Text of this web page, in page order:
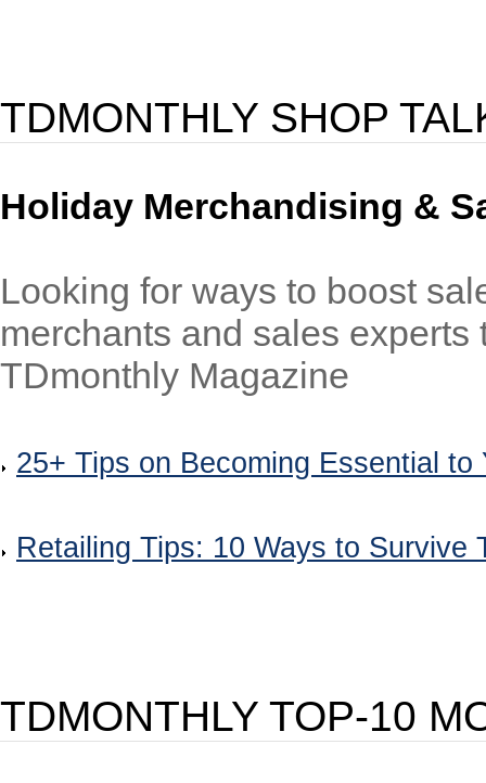
TDMONTHLY SHOP
Holiday Merchandising &
Looking for ways to boost
merchants and sales
TDmonthly Magazine
25+ Tips on Becoming Essential to
Retailing Tips: 10 Ways to Survive
TDMONTHLY TOP-10